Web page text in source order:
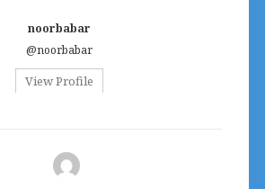
noorbabar
@noorbabar
View Profile